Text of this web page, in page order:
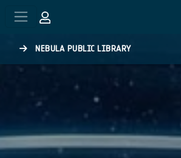
NEBULA PUBLIC LIBRARY